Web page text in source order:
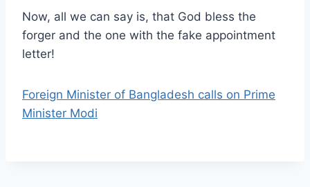
Now, all we can say is, that God bless the
forger and the one with the fake appointment
letter!
Foreign Minister of Bangladesh calls on Prime
Minister Modi